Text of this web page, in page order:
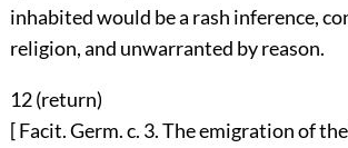
inhabited would be a rash inference,
religion, and unwarranted by reason.
12 (return)
[ Facit. Germ. c. 3. The emigration of